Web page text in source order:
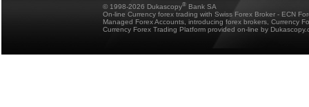
© 1998-2026 Dukascopy® Bank SA
On-line Currency forex trading with Swiss Forex Broker - ECN
Managed Forex Accounts, introducing forex brokers, Currency
Currency Forex Trading Platform provided on-line by